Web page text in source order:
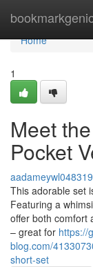
Home
Home
1
Meet
Pocket
aadameywl048319
This adorable set
Featuring a
offer both comfort
– great for https://
blog.com/
short-set